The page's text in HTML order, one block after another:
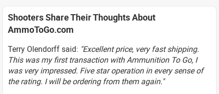
Shooters Share Their Thoughts About
AmmoToGo.com
Terry Olendorff said: "Excellent price, very fast shipping.
This was my first transaction with Ammunition To Go, I
was very impressed. Five star operation in every sense of
the rating. I will be ordering from them again."